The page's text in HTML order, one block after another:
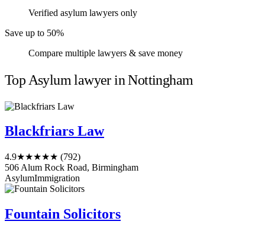
Verified asylum lawyers only
Save up to 50%
Compare multiple lawyers & save money
Top Asylum lawyer in Nottingham
Blackfriars Law
4.9★★★★★ (792)
506 Alum Rock Road, Birmingham
AsylumImmigration
Fountain Solicitors